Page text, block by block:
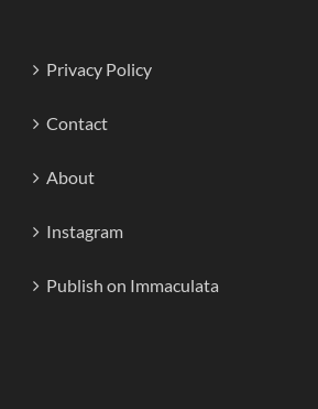
Privacy Policy
Contact
About
Instagram
Publish on Immaculata